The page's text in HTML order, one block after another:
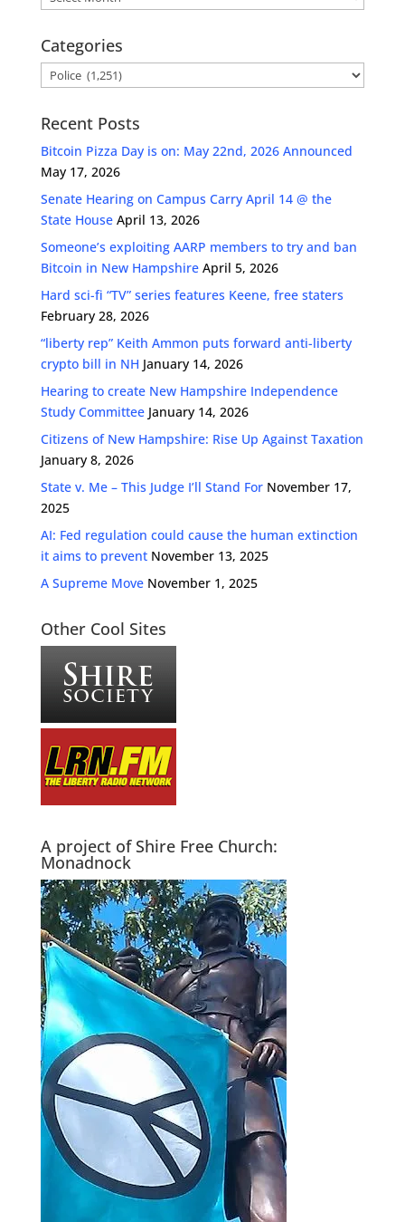
Categories
Categories
Recent Posts
Bitcoin Pizza Day is on: May 22nd, 2026 Announced
May 17, 2026
Senate Hearing on Campus Carry April 14 @ the
State House April 13, 2026
Someone’s exploiting AARP members to try and ban
Bitcoin in New Hampshire April 5, 2026
Hard sci-fi “TV” series features Keene, free staters
February 28, 2026
“liberty rep” Keith Ammon puts forward anti-liberty
crypto bill in NH January 14, 2026
Hearing to create New Hampshire Independence
Study Committee January 14, 2026
Citizens of New Hampshire: Rise Up Against Taxation
January 8, 2026
State v. Me – This Judge I’ll Stand For November 17,
2025
AI: Fed regulation could cause the human extinction
it aims to prevent November 13, 2025
A Supreme Move November 1, 2025
Other Cool Sites
A project of Shire Free Church:
Monadnock